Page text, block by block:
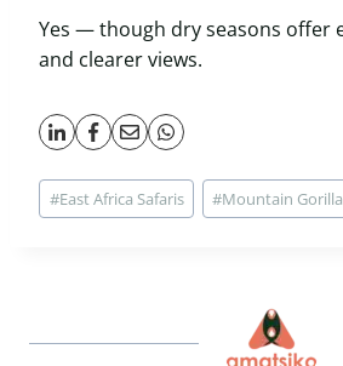
Yes — though dry seasons offer
and clearer views.
Post
Tags:
#East Africa Safaris #Mountain